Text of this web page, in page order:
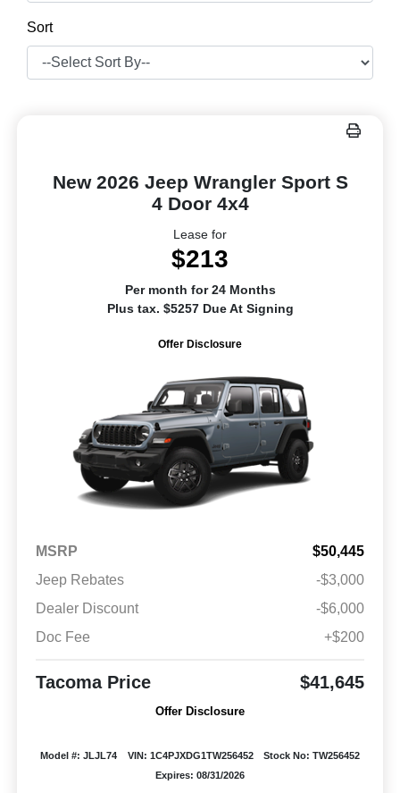
Sort
New 2026 Jeep Wrangler Sport S
4 Door 4x4
Lease for
$213
Per month for 24 Months
Plus tax. $5257 Due At Signing
Offer Disclosure
MSRP
$50,445
Jeep Rebates
-$3,000
Dealer Discount
-$6,000
Doc Fee
+$200
Tacoma Price $41,645
Offer Disclosure
Model #: JLJL74 VIN: 1C4PJXDG1TW256452
Stock No: TW256452
Expires: 08/31/2026